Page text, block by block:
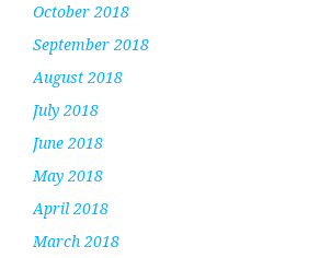
October 2018
September 2018
August 2018
July 2018
June 2018
May 2018
April 2018
March 2018